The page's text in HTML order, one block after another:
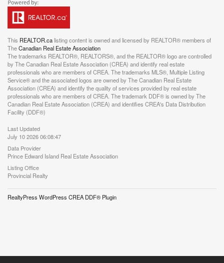
This REALTOR.calisting content is owned and licensed by REALTOR® members of
TheCanadian Real Estate Association
The trademarks REALTOR®, REALTORS®, and the REALTOR® logo are controlled
by The Canadian Real Estate Association (CREA) and identify real estate
professionals who are members of CREA. The trademarks MLS®, Multiple Listing
Service® and the associated logos are owned by The Canadian Real Estate
Association (CREA) and identify the quality of services provided by real estate
professionals who are members of CREA. The trademark DDF® is owned by The
Canadian Real Estate Association (CREA) and identifies CREA's Data Distribution
Facility (DDF®)
Last Updated
July 10 2026 06:08:47
Data Provider
Prince Edward Island Real Estate Association
Listing Office
Provincial Realty
RealtyPress WordPress CREA DDF® Plugin